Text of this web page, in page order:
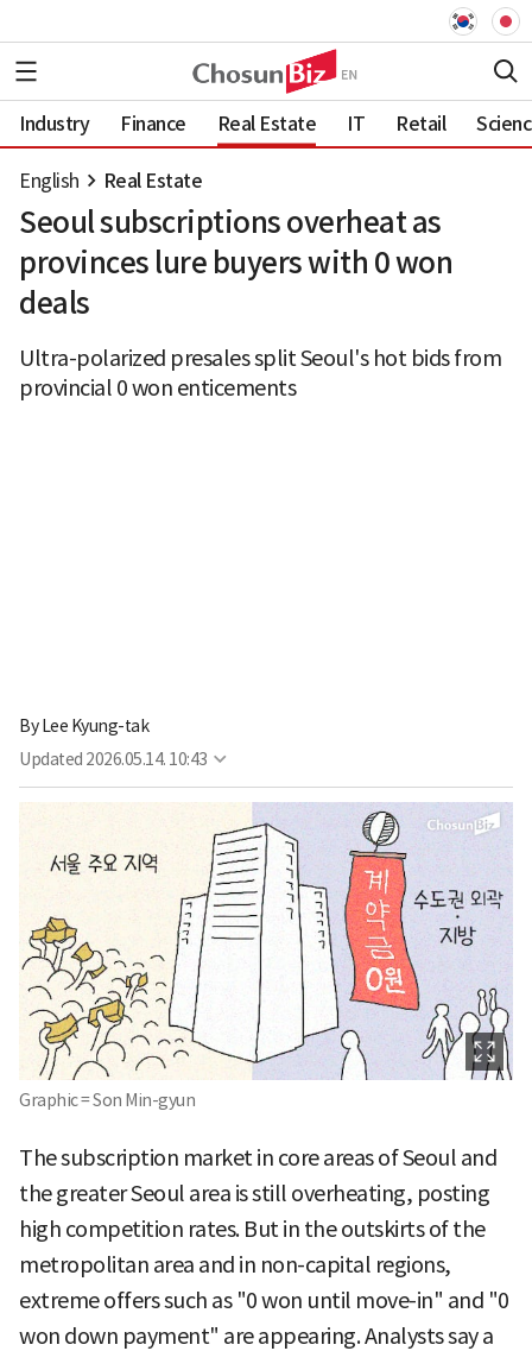
Industry Finance Real Estate IT Retail
English Real Estate
Seoul subscriptions overheat as
provinces lure buyers with 0 won
deals
Ultra-polarized presales split Seoul's hot bids from
provincial 0 won enticements
ByLee Kyung-tak
Updated 2026.05.14. 10:43
Graphic = Son Min-gyun
The subscription market in core areas of Seoul and
the greater Seoul area is still overheating, posting
high competition rates. But in the outskirts of the
metropolitan area and in non-capital regions,
extreme offers such as "0 won until move-in" and "0
won down payment" are appearing. Analysts say a